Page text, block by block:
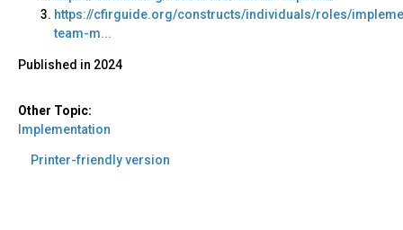
https://cfirguide.org/constructs/individuals/roles/
team-m...
Published in 2024
Other Topic:
Implementation
Printer-friendly version